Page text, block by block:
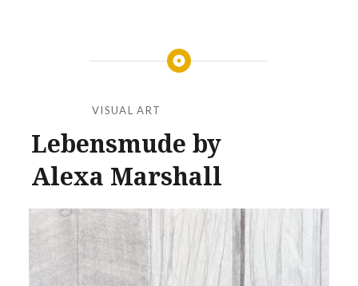
VISUAL ART
Lebensmude by
Alexa Marshall